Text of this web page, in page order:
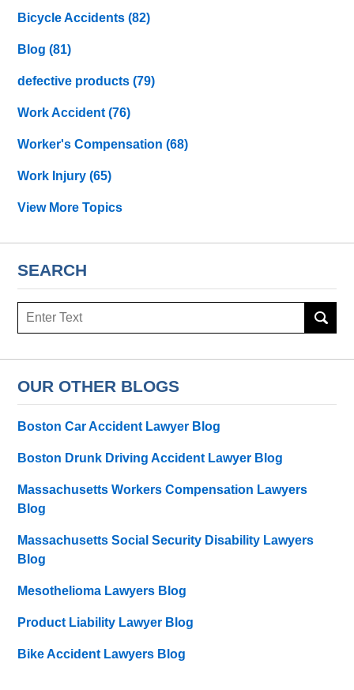
Bicycle Accidents(82)
Blog(81)
defective products(79)
Work Accident(76)
Worker's Compensation(68)
Work Injury(65)
View More Topics
SEARCH
Search
OUR OTHER BLOGS
Boston Car Accident Lawyer Blog
Boston Drunk Driving Accident Lawyer Blog
Massachusetts Workers Compensation Lawyers
Blog
Massachusetts Social Security Disability Lawyers
Blog
Mesothelioma Lawyers Blog
Product Liability Lawyer Blog
Bike Accident Lawyers Blog